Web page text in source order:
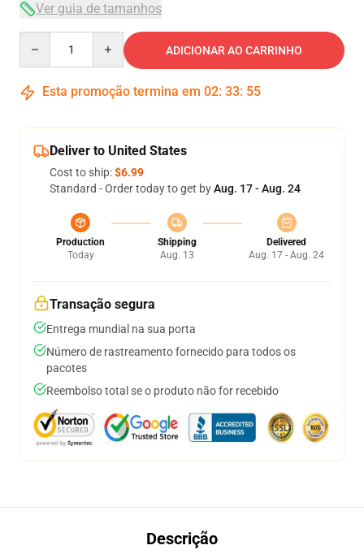
Ver guia de tamanhos
ADICIONAR AO CARRINHO
Esta promoção termina em 02: 33: 54
Deliver to United States
Cost to ship:$6.99
Standard - Order today to get byAug. 17 - Aug. 24
Production
Today
Shipping
Aug. 13
Delivered
Aug. 17 - Aug. 24
Transação segura
Entrega mundial na sua porta
Número de rastreamento fornecido para todos os
pacotes
Reembolso total se o produto não for recebido
Descrição